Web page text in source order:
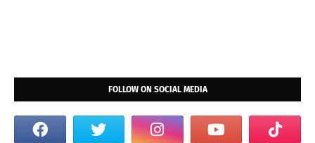
FOLLOW ON SOCIAL MEDIA